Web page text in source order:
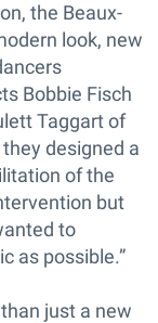
the Beaux-
look, new
Bobbie Fisch
Taggart of
designed a
of the
but
to
as possible.”
just a new